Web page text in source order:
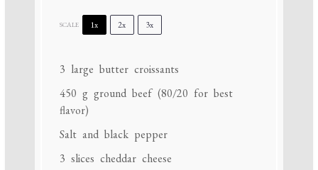
SCALE 1x 2x 3x
3 large butter croissants
450 g ground beef (80/20 for best
flavor)
Salt and black pepper
3 slices cheddar cheese